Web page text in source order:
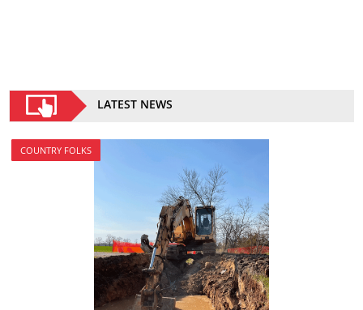
LATEST NEWS
COUNTRY FOLKS